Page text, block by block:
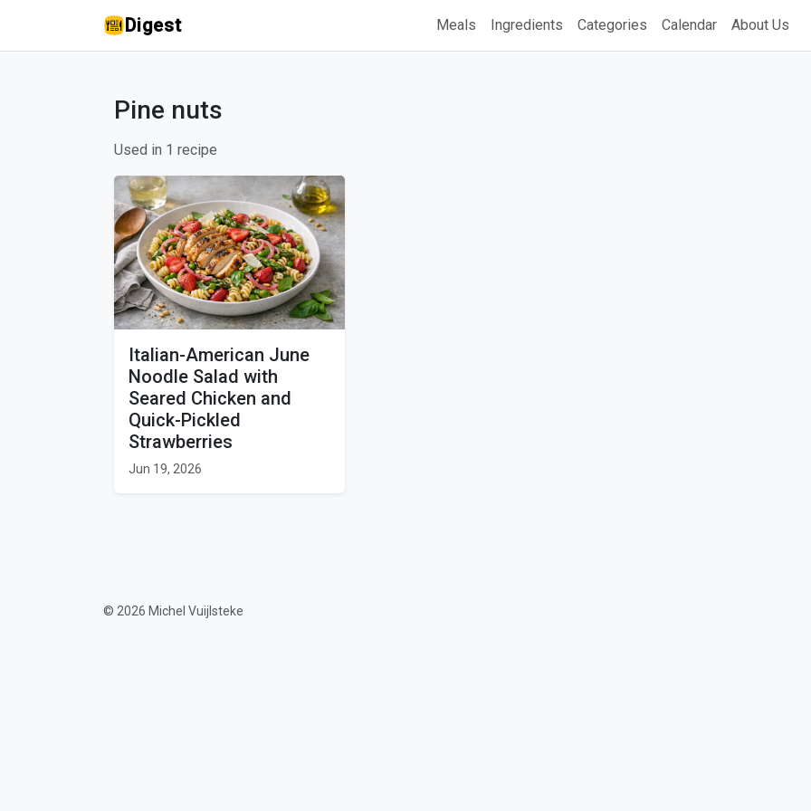
Digest Meals Ingredients Categories Calendar About Us
Pine nuts
Used in 1 recipe
Italian-American June
Noodle Salad with
Seared Chicken and
Quick-Pickled
Strawberries
Jun 19, 2026
© 2026 Michel Vuijlsteke